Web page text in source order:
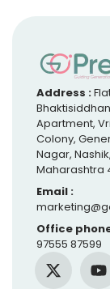
Address :
Apartment,
Colony,
Nagar, Nashik,
Maharashtra
Email :
Office
97555 87599